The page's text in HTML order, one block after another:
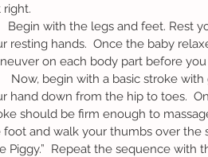
right.
resting hands.  Once the baby
on each body part before you
hand down from the hip to toes.
should be firm enough to
foot and walk your thumbs over the
Piggy.”  Repeat the sequence with